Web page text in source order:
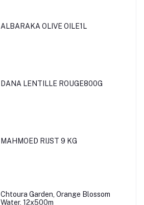
ALBARAKA OLIVE OILE1L
DANA LENTILLE ROUGE800G
MAHMOED RIJST 9 KG
Chtoura Garden, Orange Blossom
Water, 12x500m